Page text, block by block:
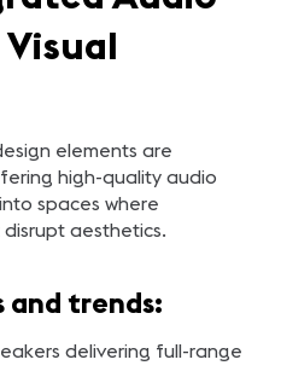
elements are
high-quality audio
spaces where
aesthetics.
trends:
delivering full-range